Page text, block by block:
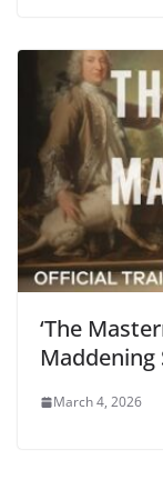
‘The
March 4, 2026